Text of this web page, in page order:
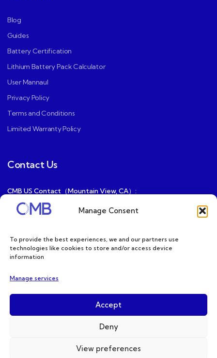
Manage Consent
To provide the best experiences, we and our partners use
technologies like cookies to store and/or access device
information
Manage services
Accept
Deny
View preferences
Blog
Guides
Battery Certification
Lithium Battery Pack Calculator
User Mannaul
Privacy Policy
Terms and Conditions
Limited Warranty Policy
Contact Us
CMB US Contact（Mountain View, CA）:
ray@cmbatteries.com
Ding@cmbatteries.com
General Sales & Inquiries:
Customer Services & Tech Support: